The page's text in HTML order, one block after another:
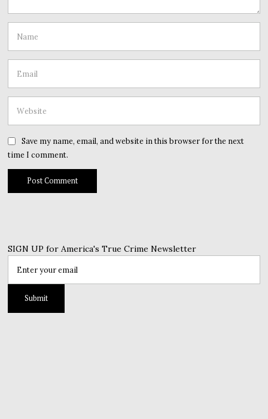
Save my name, email, and website in this browser for the next
time I comment.
SIGN UP for America's True Crime Newsletter